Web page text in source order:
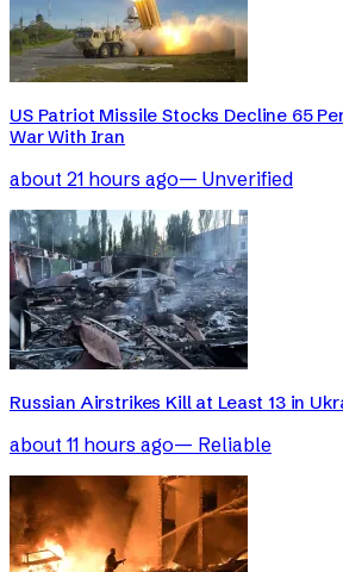
US Patriot Missile Stocks Decline 65
War With Iran
about 21 hours ago— Unverified
Russian Airstrikes Kill at Least 13 in
about 11 hours ago— Reliable